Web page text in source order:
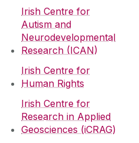
Irish Centre for
Autism and
Neurodevelopmental
Research (ICAN)
Irish Centre for
Human Rights
Irish Centre for
Research in Applied
Geosciences (iCRAG)